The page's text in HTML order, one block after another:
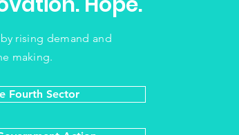
rising demand and
making.
Fourth Sector